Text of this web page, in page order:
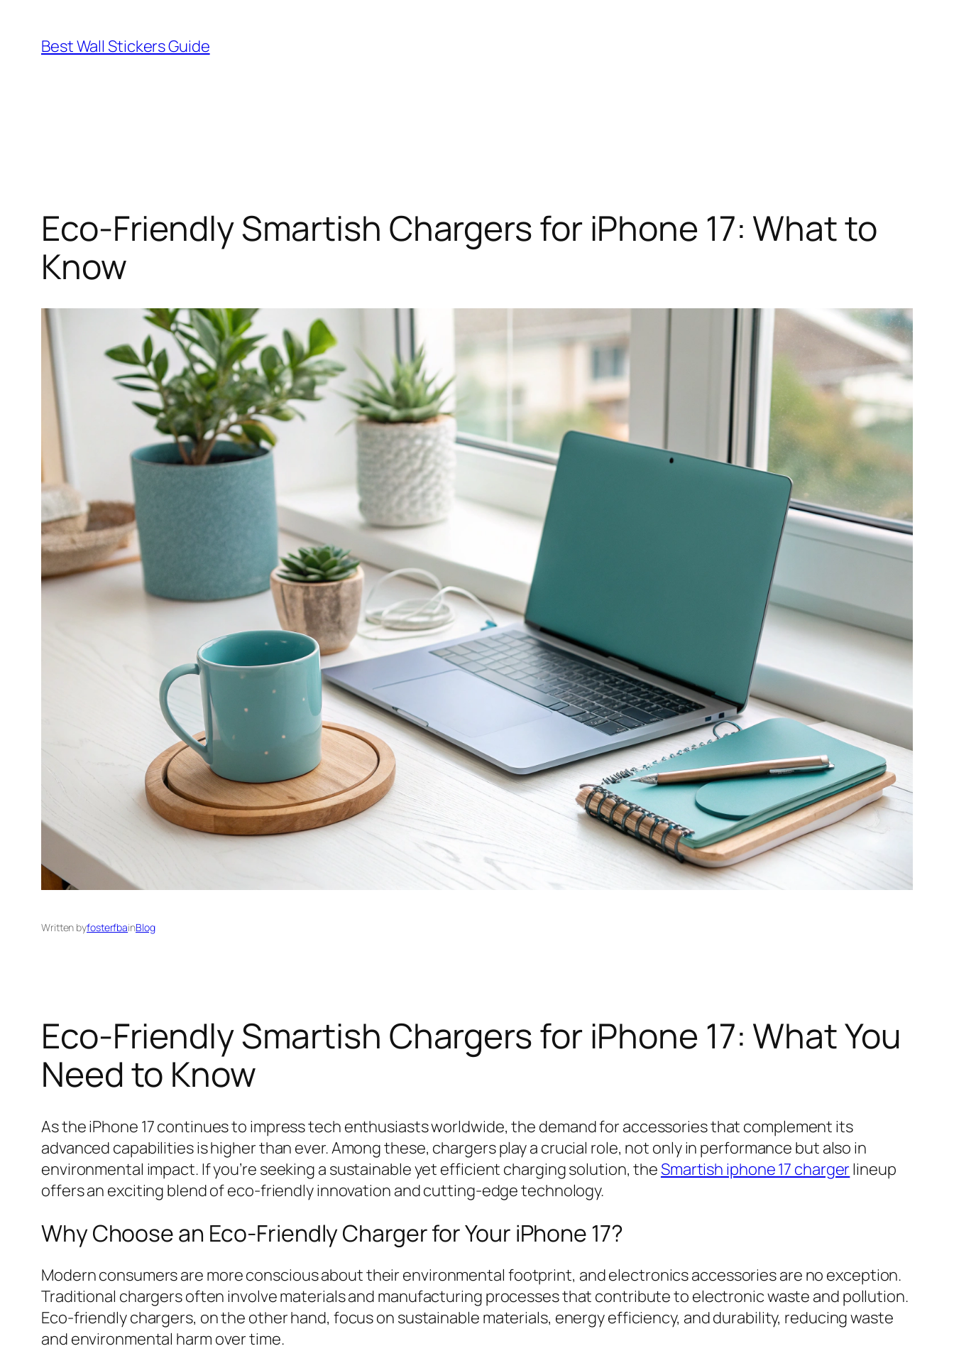
content
Best Wall Stickers Guide
Eco-Friendly Smartish Chargers for iPhone 17: What to
Know
Written byfosterfbainBlog
Eco-Friendly Smartish Chargers for iPhone 17: What You
Need to Know
As the iPhone 17 continues to impress tech enthusiasts worldwide, the demand for accessories that complement its
advanced capabilities is higher than ever. Among these, chargers play a crucial role, not only in performance but also in
environmental impact. If you’re seeking a sustainable yet efficient charging solution, theSmartish iphone 17 chargerlineup
offers an exciting blend of eco-friendly innovation and cutting-edge technology.
Why Choose an Eco-Friendly Charger for Your iPhone 17?
Modern consumers are more conscious about their environmental footprint, and electronics accessories are no exception.
Traditional chargers often involve materials and manufacturing processes that contribute to electronic waste and pollution.
Eco-friendly chargers, on the other hand, focus on sustainable materials, energy efficiency, and durability, reducing waste
and environmental harm over time.